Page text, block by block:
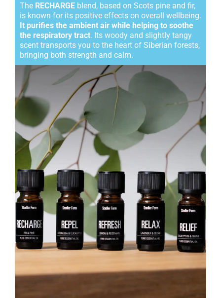
The RECHARGE blend, based on Scots pine and fir,
is known for its positive effects on overall wellbeing.
It purifies the ambient air while helping to soothe
the respiratory tract. Its woody and slightly tangy
scent transports you to the heart of Siberian forests,
bringing both strength and calm.